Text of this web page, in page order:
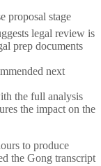
proposal stage
legal review is
prep documents
next
the full analysis
the impact on the
to produce
the Gong transcript